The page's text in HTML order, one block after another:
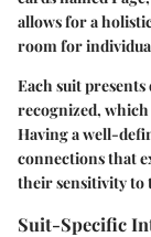
allows for a
room for
Each suit
recognized,
Having a well-
connections that
their sensitivity to
Suit-Specific